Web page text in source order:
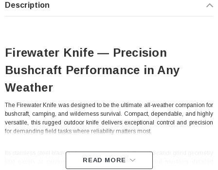
Description
Firewater Knife — Precision
Bushcraft Performance in Any
Weather
The Firewater Knife was designed to be the ultimate all-weather companion for
bushcraft, camping, and wilderness survival. Compact, dependable, and highly
versatile, this rugged outdoor knife delivers exceptional control and precision
for demanding field tasks where reliability matters most.
Its stainless steel blade features a continuous belly and Scandi grind geometry
that excels at carving feather sticks, shaping curls, and handling detailed
READ MORE